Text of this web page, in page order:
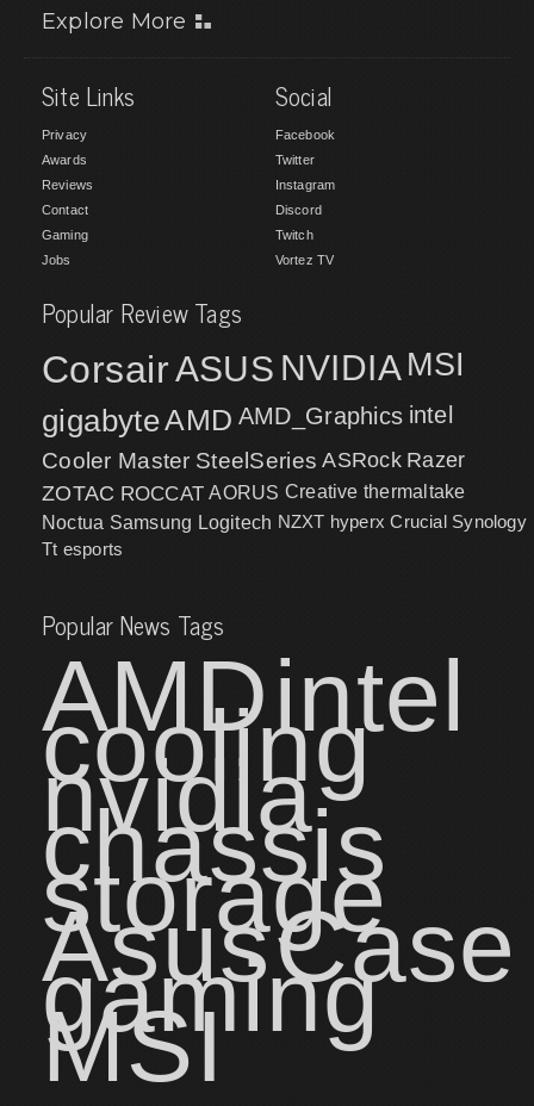
Explore More
Site Links
Privacy
Awards
Reviews
Contact
Gaming
Jobs
Social
Facebook
Twitter
Instagram
Discord
Twitch
Vortez TV
Popular Review Tags
CorsairASUS NVIDIA MSI
gigabyteAMD AMD_Graphics intel
Cooler Master SteelSeries ASRock Razer
ZOTAC ROCCAT AORUS Creative thermaltake
Noctua Samsung Logitech NZXT hyperx Crucial Synology
Tt esports
Popular News Tags
AMDintel
cooling
nvidia
chassis
storage
AsusCase
gaming
MSI